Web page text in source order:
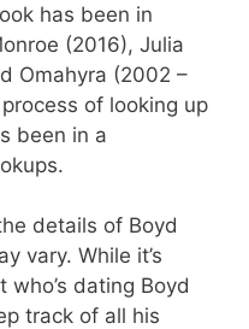
has been in
(2016), Julia
Omahyra (2002 –
of looking up
been in a
details of Boyd
vary. While it’s
dating Boyd
track of all his